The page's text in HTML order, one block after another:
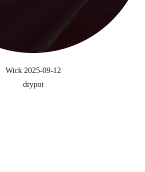
Wick 2025-09-12
drypot